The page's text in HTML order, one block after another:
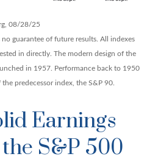
08/28/25
guarantee of future results. All indexes
in directly. The modern design of the
in 1957. Performance back to 1950
predecessor index, the S&P 90.
Earnings
S&P 500